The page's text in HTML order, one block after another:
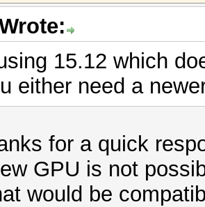
15.12 which
either need a
for a quick
GPU is not
would be